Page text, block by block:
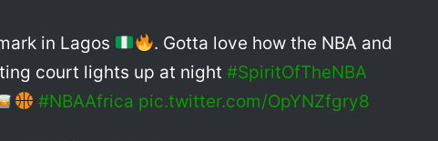
in Lagos
. Gotta love how the NBA and
court lights up at night #SpiritOfTheNBA
#NBAAfrica pic.twitter.com/OpYNZfgry8